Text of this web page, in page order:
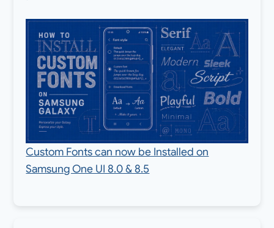
Custom Fonts can now be Installed on
Samsung One UI 8.0 & 8.5